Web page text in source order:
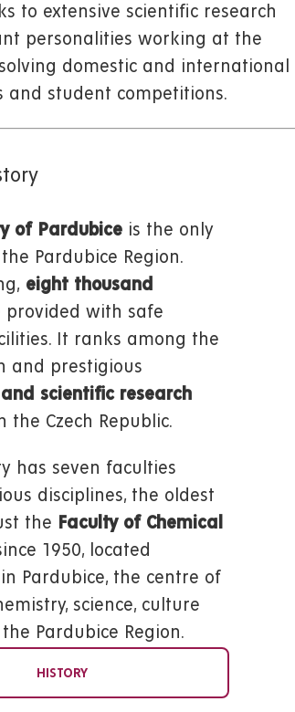
to extensive scientific research
personalities working at the
domestic and international
and student competitions.
of Pardubice is the only
Pardubice Region.
eight thousand
provided with safe
It ranks among the
and prestigious
scientific research
the Czech Republic.
has seven faculties
disciplines, the oldest
the Faculty of Chemical
1950, located
Pardubice, the centre of
science, culture
Pardubice Region.
HISTORY